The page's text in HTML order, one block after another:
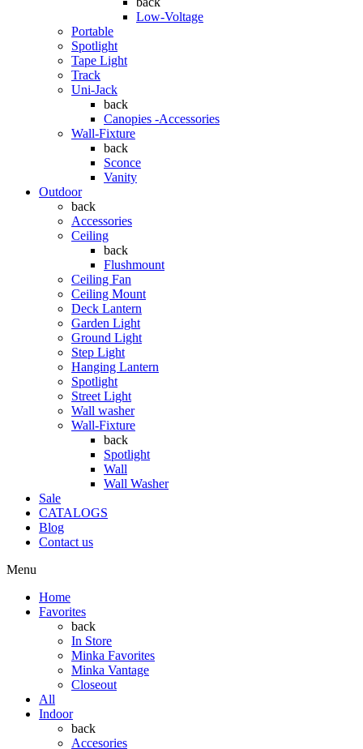
Low-Voltage
Portable
Spotlight
Tape Light
Track
Uni-Jack
back
Canopies -Accessories
Wall-Fixture
back
Sconce
Vanity
Outdoor
back
Accessories
Ceiling
back
Flushmount
Ceiling Fan
Ceiling Mount
Deck Lantern
Garden Light
Ground Light
Step Light
Hanging Lantern
Spotlight
Street Light
Wall washer
Wall-Fixture
back
Spotlight
Wall
Wall Washer
Sale
CATALOGS
Blog
Contact us
Menu
Home
Favorites
back
In Store
Minka Favorites
Minka Vantage
Closeout
All
Indoor
back
Accesories